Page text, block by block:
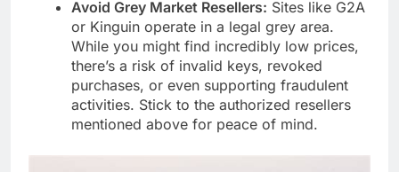
Avoid Grey Market Resellers: Sites like G2A
or Kinguin operate in a legal grey area.
While you might find incredibly low prices,
there’s a risk of invalid keys, revoked
purchases, or even supporting fraudulent
activities. Stick to the authorized resellers
mentioned above for peace of mind.